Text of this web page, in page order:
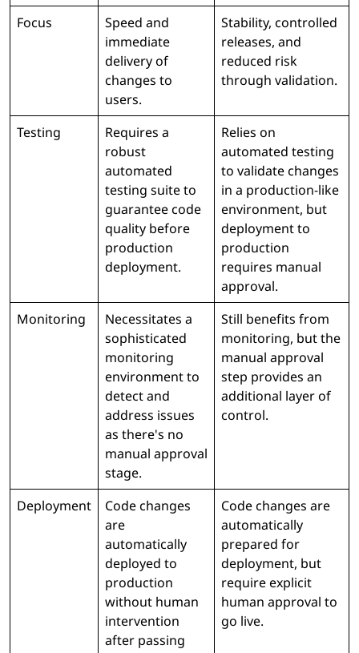
Focus
Speed and
immediate
delivery of
changes to
users.
Stability, controlled
releases, and
reduced risk
through validation.
Testing
Requires a
robust
automated
testing suite to
guarantee code
quality before
production
deployment.
Relies on
automated testing
to validate changes
in a production-like
environment, but
deployment to
production
requires manual
approval.
Monitoring
Necessitates a
sophisticated
monitoring
environment to
detect and
address issues
as there's no
manual approval
stage.
Still benefits from
monitoring, but the
manual approval
step provides an
additional layer of
control.
Deployment
Code changes
are
automatically
deployed to
production
without human
intervention
after passing
Code changes are
automatically
prepared for
deployment, but
require explicit
human approval to
go live.